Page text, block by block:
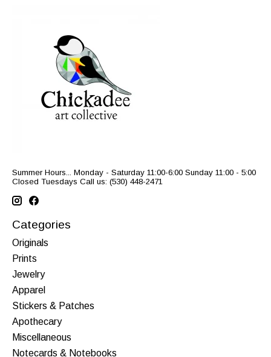
Summer Hours... Monday - Saturday 11:00-6:00 Sunday 11:00 - 5:00
Closed Tuesdays Call us: (530) 448-2471
Categories
Originals
Prints
Jewelry
Apparel
Stickers & Patches
Apothecary
Miscellaneous
Notecards & Notebooks